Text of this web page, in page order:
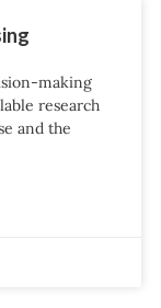
making
research
and the